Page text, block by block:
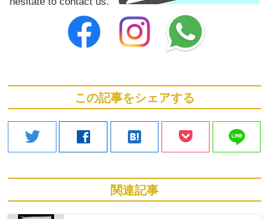
この記事をシェアする
twitter facebook hatenabookmark line
関連記事